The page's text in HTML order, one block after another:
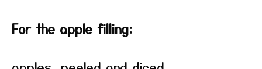
For the apple filling: